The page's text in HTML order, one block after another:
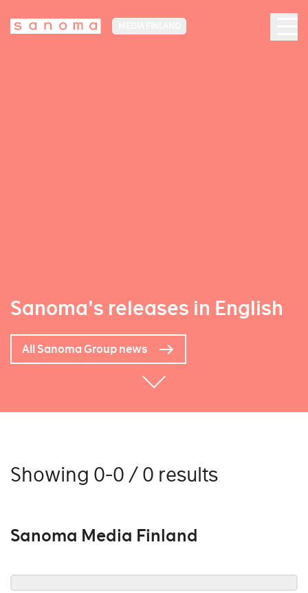
Sanoma's releases in English
All Sanoma Group news
Showing 0-0 / 0 results
Sanoma Media Finland